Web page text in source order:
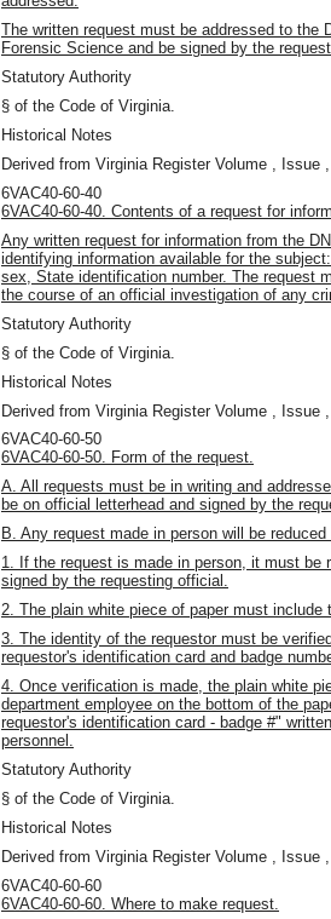
The written request must be addressed to the
Forensic Science and be signed by the
Statutory Authority
§ of the Code of Virginia.
Historical Notes
Derived from Virginia Register Volume , Issue
6VAC40-60-40
6VAC40-60-40. Contents of a request for
Any written request for information from the
identifying information available for the
sex, State identification number. The request
the course of an official investigation of any
Statutory Authority
§ of the Code of Virginia.
Historical Notes
Derived from Virginia Register Volume , Issue
6VAC40-60-50
6VAC40-60-50. Form of the request.
A. All requests must be in writing and
be on official letterhead and signed by the
B. Any request made in person will be
1. If the request is made in person, it must be
signed by the requesting official.
2. The plain white piece of paper must
3. The identity of the requestor must be
requestor's identification card and badge
4. Once verification is made, the plain white
department employee on the bottom of the
requestor's identification card - badge #"
personnel.
Statutory Authority
§ of the Code of Virginia.
Historical Notes
Derived from Virginia Register Volume , Issue
6VAC40-60-60
6VAC40-60-60. Where to make request.